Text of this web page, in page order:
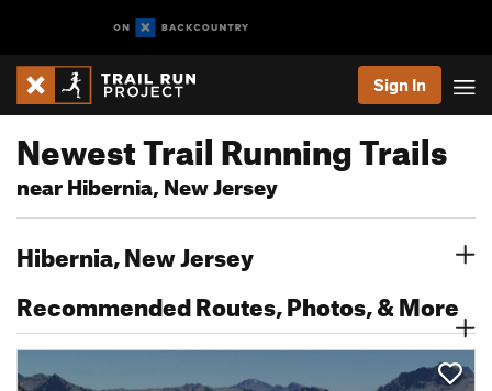
Sign In
Newest Trail Running Trails
near Hibernia, New Jersey
Hibernia, New Jersey
Recommended Routes, Photos, & More